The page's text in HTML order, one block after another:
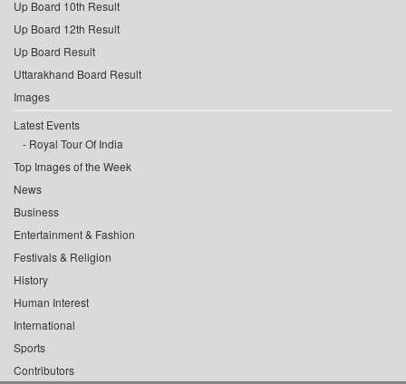
Up Board 10th Result
Up Board 12th Result
Up Board Result
Uttarakhand Board Result
Images
Latest Events
Royal Tour Of India
Top Images of the Week
News
Business
Entertainment & Fashion
Festivals & Religion
History
Human Interest
International
Sports
Contributors